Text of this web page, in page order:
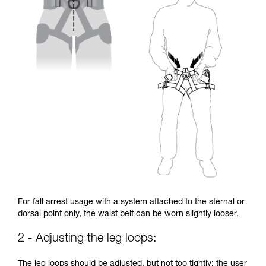
For fall arrest usage with a system attached to the sternal or
dorsal point only, the waist belt can be worn slightly looser.
2 - Adjusting the leg loops:
The leg loops should be adjusted, but not too tightly: the user